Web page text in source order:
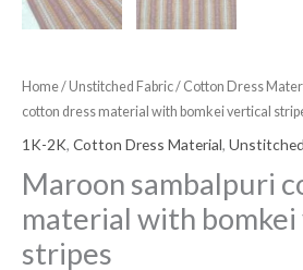
Home/Unstitched Fabric/ Cotton Dress
cotton dress material with bomkei vertical
1K-2K, Cotton Dress Material,
Maroon sambalpuri
material with
stripes